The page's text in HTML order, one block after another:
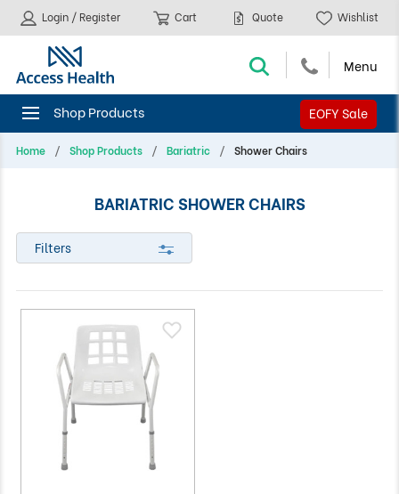
EOFY Sale
Login / Register Cart Quote Wishlist
Home Shop Products Bariatric Shower Chairs
BARIATRIC SHOWER CHAIRS
Filters